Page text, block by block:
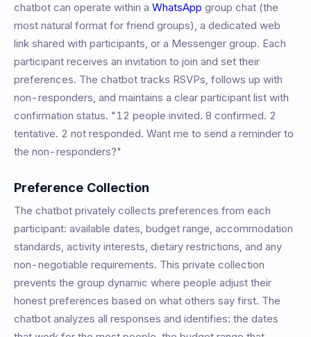
chatbot can operate within a WhatsApp group chat (the
most natural format for friend groups), a dedicated web
link shared with participants, or a Messenger group. Each
participant receives an invitation to join and set their
preferences. The chatbot tracks RSVPs, follows up with
non-responders, and maintains a clear participant list with
confirmation status. "12 people invited. 8 confirmed. 2
tentative. 2 not responded. Want me to send a reminder to
the non-responders?"
Preference Collection
The chatbot privately collects preferences from each
participant: available dates, budget range, accommodation
standards, activity interests, dietary restrictions, and any
non-negotiable requirements. This private collection
prevents the group dynamic where people adjust their
honest preferences based on what others say first. The
chatbot analyzes all responses and identifies: the dates